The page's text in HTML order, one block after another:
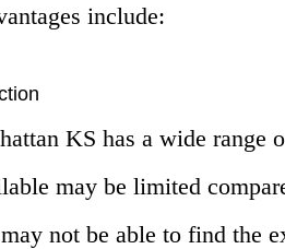
include:
KS has a wide range
may be limited
not be able to find the